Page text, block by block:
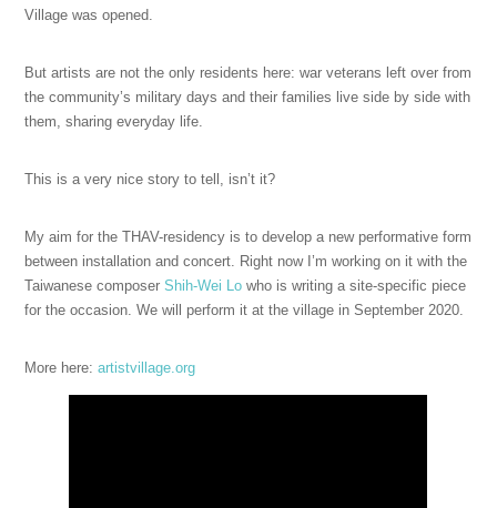
Village was opened.
But artists are not the only residents here: war veterans left over from
the community’s military days and their families live side by side with
them, sharing everyday life.
This is a very nice story to tell, isn’t it?
My aim for the THAV-residency is to develop a new performative form
between installation and concert. Right now I’m working on it with the
Taiwanese composerShih-Wei Lo who is writing a site-specific piece
for the occasion. We will perform it at the village in September 2020.
More here:artistvillage.org